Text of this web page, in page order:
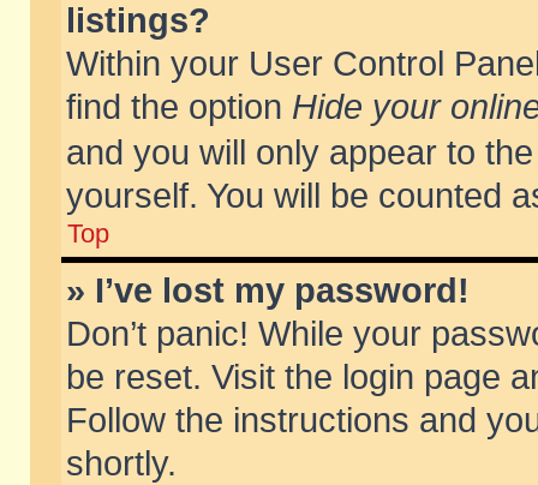
listings?
Within your User Control
find the option Hide your
and you will only appear to
yourself. You will be counted
Top
» I’ve lost my password!
Don’t panic! While your
be reset. Visit the login page
Follow the instructions and
shortly.